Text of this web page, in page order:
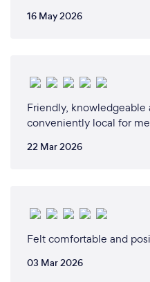
16 May 2026
Friendly, knowledgeable
conveniently local for
22 Mar 2026
Felt comfortable and
03 Mar 2026